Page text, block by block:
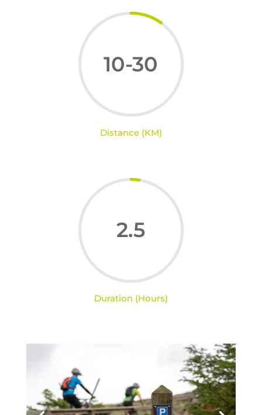
10-30
Distance (KM)
2.5
Duration (Hours)